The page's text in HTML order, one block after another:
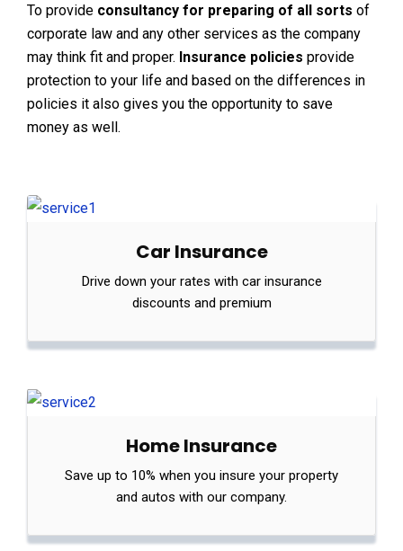
To provide consultancy for preparing of all sorts of
corporate law and any other services as the company
may think fit and proper. Insurance policies provide
protection to your life and based on the differences in
policies it also gives you the opportunity to save
money as well.
Car Insurance
Drive down your rates with car insurance
discounts and premium
Home Insurance
Save up to 10% when you insure your property
and autos with our company.